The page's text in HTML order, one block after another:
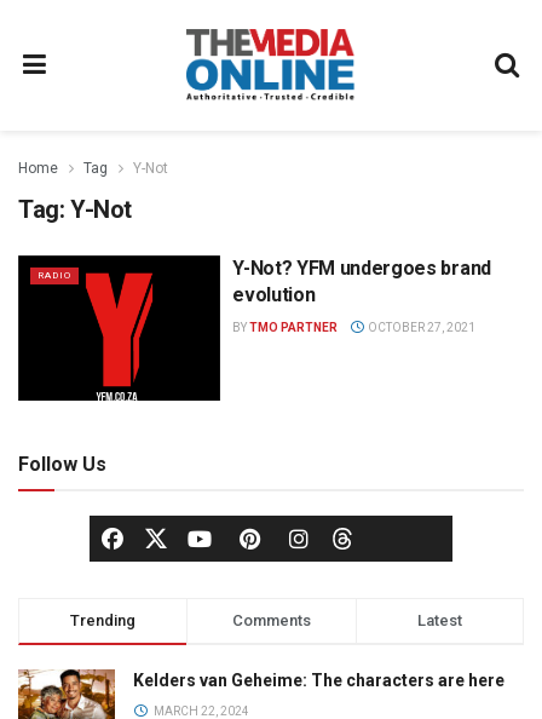
Home Tag Y-Not
Tag: Y-Not
RADIO
Y-Not? YFM undergoes brand
evolution
BYTMO PARTNER OCTOBER 27, 2021
Follow Us
Trending Comments Latest
Kelders van Geheime: The characters are here
MARCH 22, 2024